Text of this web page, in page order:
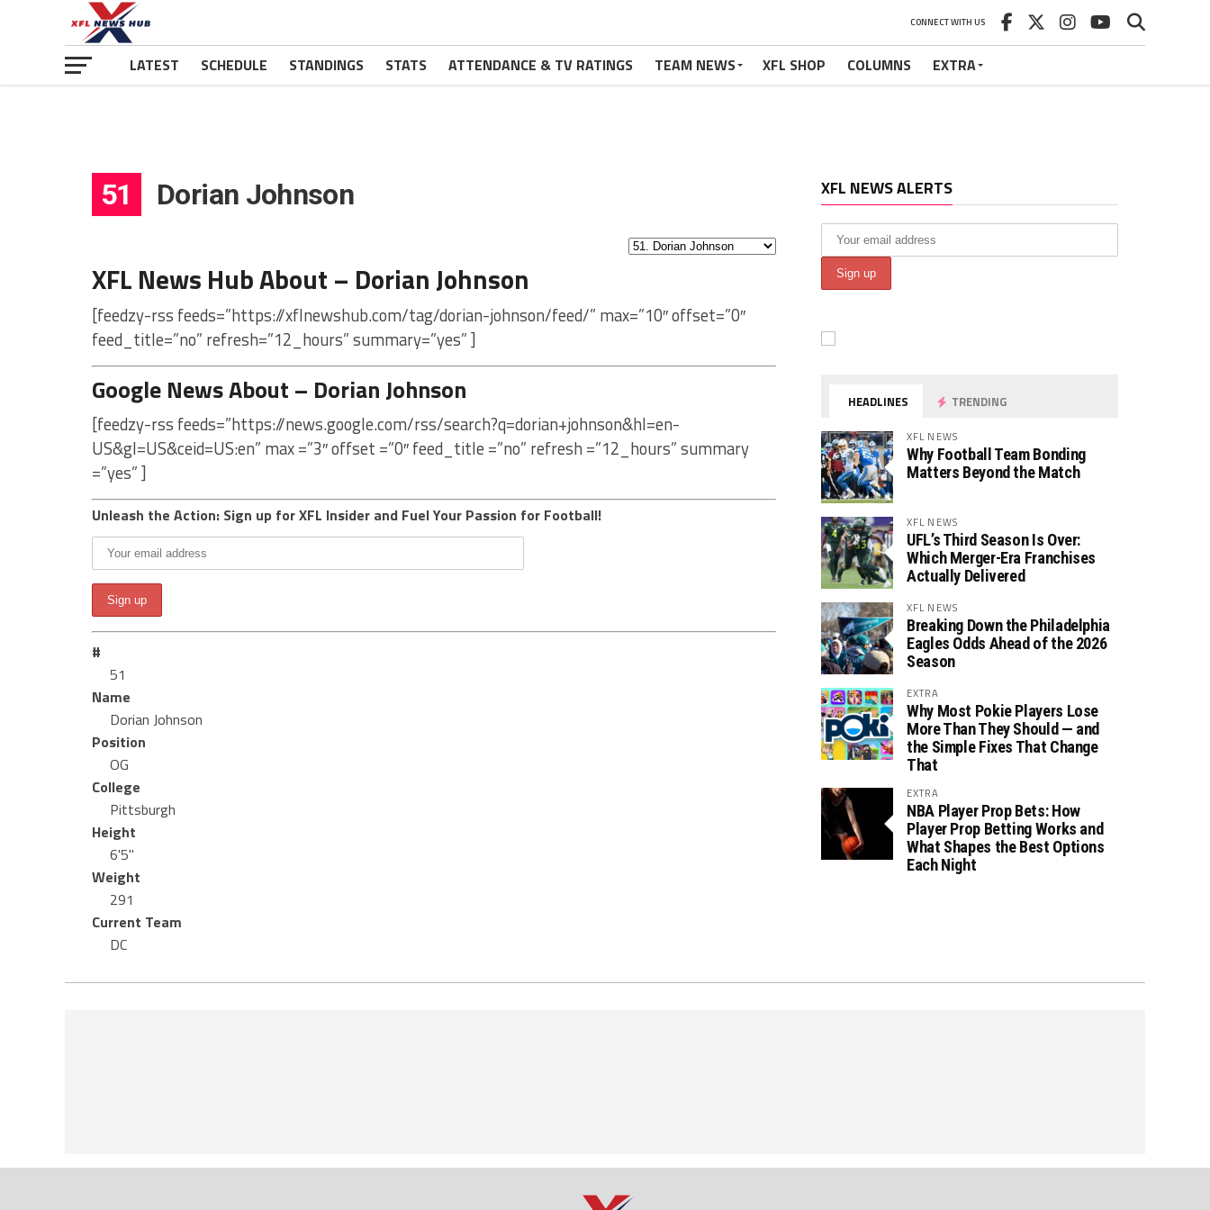
CONNECT WITH US
LATEST SCHEDULE STANDINGS STATS ATTENDANCE & TV RATINGS TEAM NEWS XFL SHOP COLUMNS EXTRA
51 Dorian Johnson
XFL News Hub About – Dorian Johnson
[feedzy-rss feeds=”https://xflnewshub.com/tag/dorian-johnson/feed/” max=”10″ offset=”0″
feed_title=”no” refresh=”12_hours” summary=”yes” ]
Google News About – Dorian Johnson
[feedzy-rss feeds=”https://news.google.com/rss/search?q=dorian+johnson&hl=en-
US&gl=US&ceid=US:en” max =”3″ offset =”0″ feed_title =”no” refresh =”12_hours” summary
=”yes” ]
Unleash the Action: Sign up for XFL Insider and Fuel Your Passion for Football!
#
51
Name
Dorian Johnson
Position
OG
College
Pittsburgh
Height
6'5"
Weight
291
Current Team
DC
XFL NEWS ALERTS
HEADLINES TRENDING
XFL NEWS
Why Football Team Bonding
Matters Beyond the Match
XFL NEWS
UFL’s Third Season Is Over:
Which Merger-Era Franchises
Actually Delivered
XFL NEWS
Breaking Down the Philadelphia
Eagles Odds Ahead of the 2026
Season
EXTRA
Why Most Pokie Players Lose
More Than They Should — and
the Simple Fixes That Change
That
EXTRA
NBA Player Prop Bets: How
Player Prop Betting Works and
What Shapes the Best Options
Each Night